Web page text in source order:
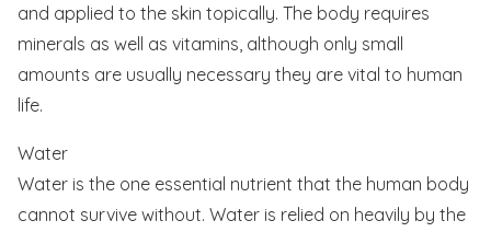
and applied to the skin topically. The body requires
minerals as well as vitamins, although only small
amounts are usually necessary they are vital to human
life.
Water
Water is the one essential nutrient that the human body
cannot survive without. Water is relied on heavily by the